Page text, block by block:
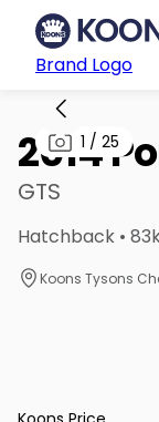
Brand Logo
1 / 25
2014
GTS
Hatchback •
Koons Tysons